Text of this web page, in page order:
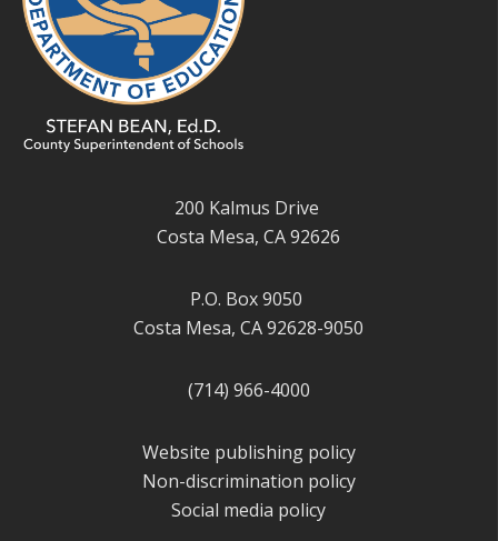
200 Kalmus Drive
Costa Mesa, CA 92626
P.O. Box 9050
Costa Mesa, CA 92628-9050
(714) 966-4000
Website publishing policy
Non-discrimination policy
Social media policy